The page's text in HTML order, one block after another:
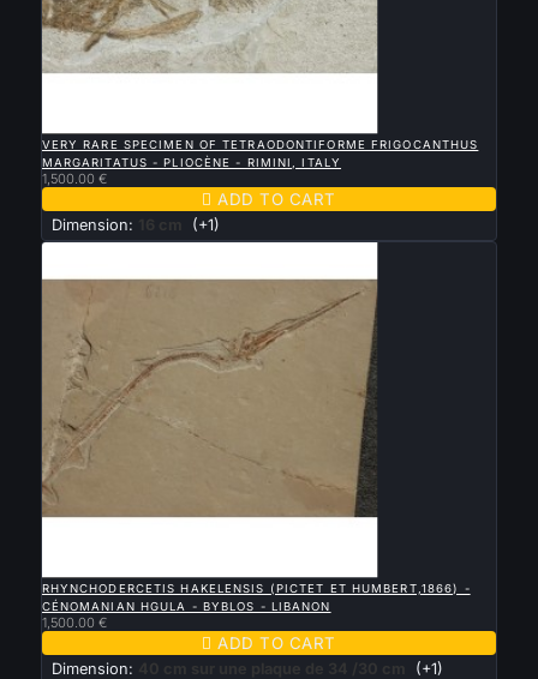
VERY RARE SPECIMEN OF TETRAODONTIFORME FRIGOCANTHUS
MARGARITATUS - PLIOCÈNE - RIMINI, ITALY
1,500.00 €
 ADD TO CART
Dimension: 16 cm (+1)
RHYNCHODERCETIS HAKELENSIS (PICTET ET HUMBERT,1866) -
CÉNOMANIAN HGULA - BYBLOS - LIBANON
1,500.00 €
 ADD TO CART
Dimension: 40 cm sur une plaque de 34 /30 cm (+1)